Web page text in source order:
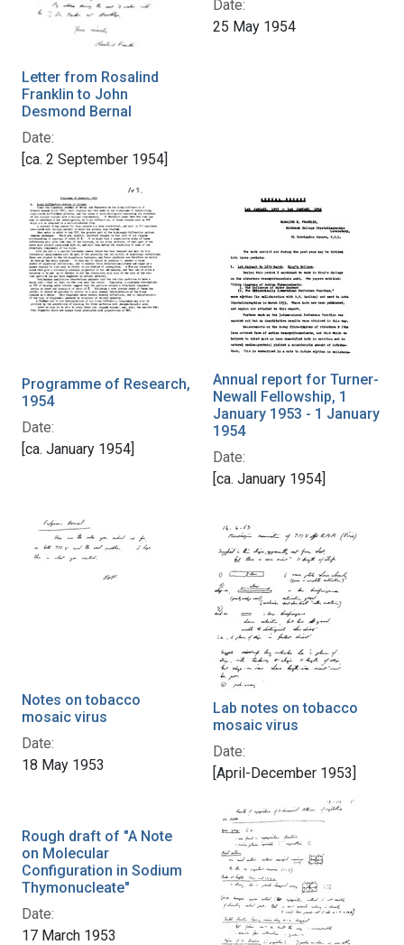
Letter from Rosalind
Franklin to John
Desmond Bernal
Date:
[ca. 2 September 1954]
Date:
25 May 1954
Programme of Research,
1954
Date:
[ca. January 1954]
Annual report for Turner-
Newall Fellowship, 1
January 1953 - 1 January
1954
Date:
[ca. January 1954]
Notes on tobacco
mosaic virus
Date:
18 May 1953
Lab notes on tobacco
mosaic virus
Date:
[April-December 1953]
Rough draft of "A Note
on Molecular
Configuration in Sodium
Thymonucleate"
Date:
17 March 1953